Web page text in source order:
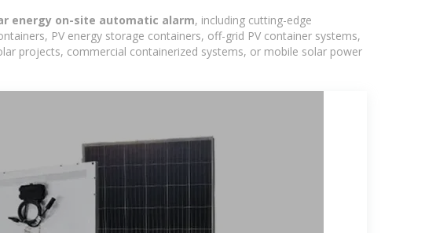
energy on-site automatic alarm, including cutting-edge
PV energy storage containers, off-grid PV container systems,
projects, commercial containerized systems, or mobile solar power